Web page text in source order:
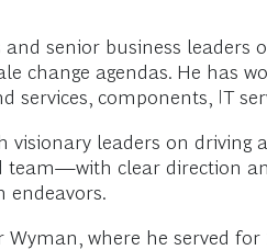
and senior business
change agendas. He has
services, components, IT
leaders on
team—with clear direction
endeavors.
where he served for